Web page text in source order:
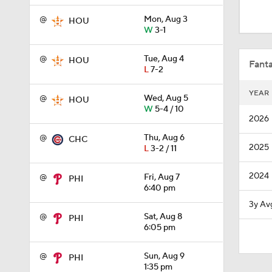
@ HOU
Mon, Aug 3
W3-1
@ HOU
Tue, Aug 4
L7-2
@ HOU
Wed, Aug 5
W5-4 / 10
@ CHC
Thu, Aug 6
L3-2 / 11
@ PHI
Fri, Aug 7
6:40 pm
@ PHI
Sat, Aug 8
6:05 pm
@ PHI
Sun, Aug 9
1:35 pm
1:01
12:15
YEAR
2026
2025
2024
3y